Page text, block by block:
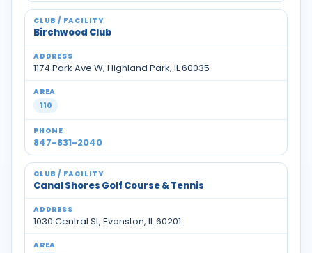
Birchwood Club
1174 Park Ave W, Highland Park, IL 60035
110
847-831-2040
Canal Shores Golf Course & Tennis
1030 Central St, Evanston, IL 60201